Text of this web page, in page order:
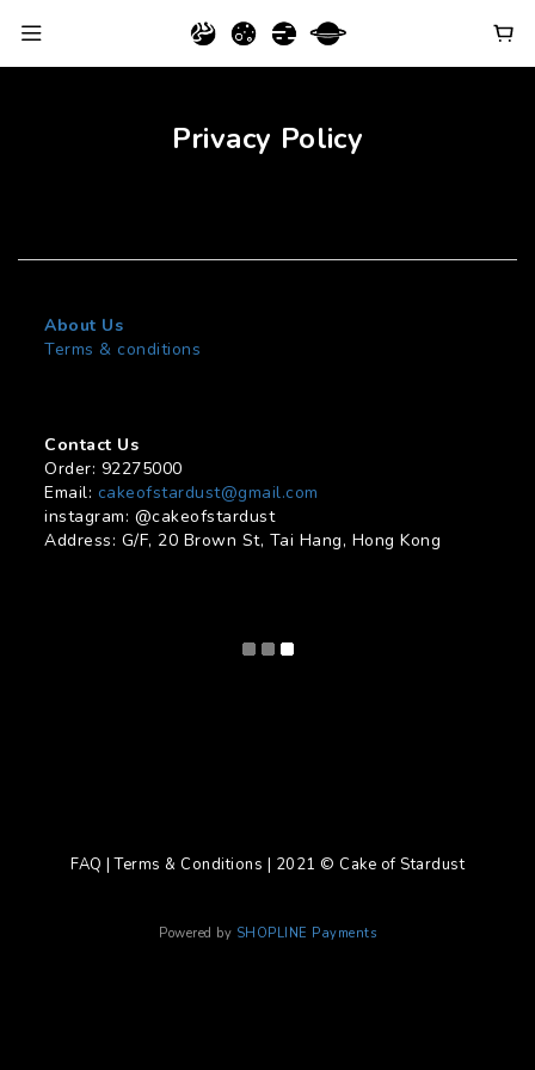
Privacy Policy
About Us
Terms & conditions
Contact Us
Order: 92275000
Email: cakeofstardust@gmail.com
instagram: @cakeofstardust
Address: G/F, 20 Brown St, Tai Hang, Hong Kong
FAQ | Terms & Conditions | 2021 © Cake of Stardust
Powered by SHOPLINE Payments